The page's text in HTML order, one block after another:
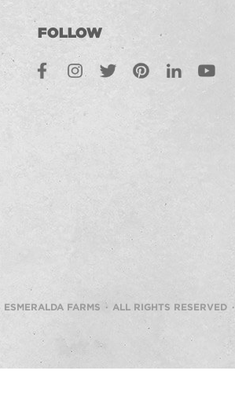
FOLLOW
FacebookInstagramTwitter PinterestLinkedIn
FARMS · ALL RIGHTS RESERVED ·